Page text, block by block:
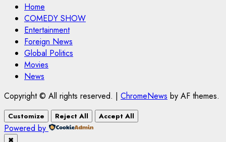
Home
COMEDY SHOW
Entertainment
Foreign News
Global Politics
Movies
News
Copyright © All rights reserved. | ChromeNews by AF themes.
Customize Reject All Accept All
Powered by
✖